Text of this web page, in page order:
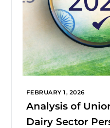
FEBRUARY 1, 2026
Analysis of
Dairy Sector